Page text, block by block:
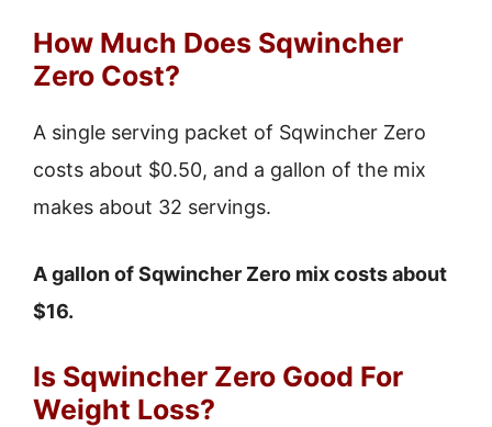
How Much Does Sqwincher
Zero Cost?
A single serving packet of Sqwincher Zero
costs about $0.50, and a gallon of the mix
makes about 32 servings.
A gallon of Sqwincher Zero mix costs about
$16.
Is Sqwincher Zero Good For
Weight Loss?